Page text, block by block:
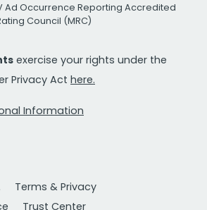
Ad Occurrence Reporting Accredited
Council (MRC)
exercise your rights under the
Privacy Act here.
Information
Terms & Privacy
Trust Center